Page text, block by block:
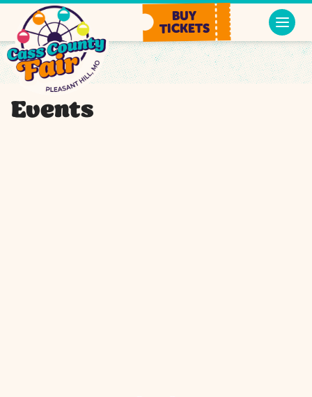
BUY
TICKETS
Events